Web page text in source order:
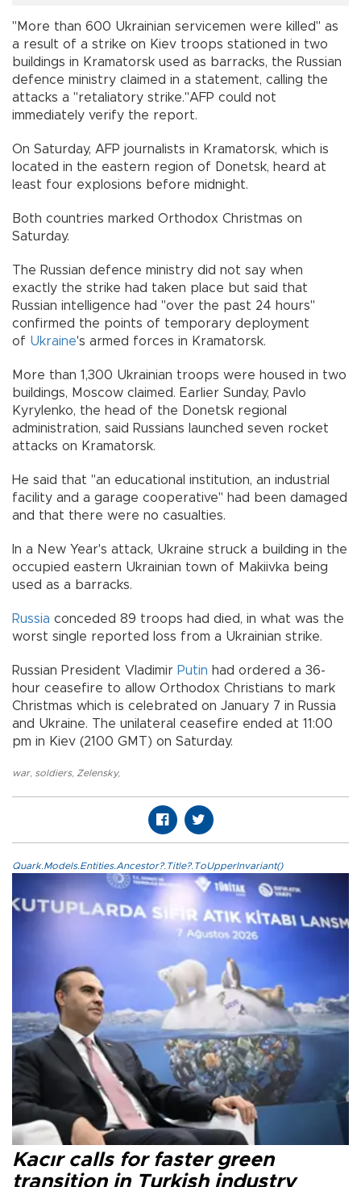
"More than 600 Ukrainian servicemen were killed" as
a result of a strike on Kiev troops stationed in two
buildings in Kramatorsk used as barracks, the Russian
defence ministry claimed in a statement, calling the
attacks a "retaliatory strike."AFP could not
immediately verify the report.
On Saturday, AFP journalists in Kramatorsk, which is
located in the eastern region of Donetsk, heard at
least four explosions before midnight.
Both countries marked Orthodox Christmas on
Saturday.
The Russian defence ministry did not say when
exactly the strike had taken place but said that
Russian intelligence had "over the past 24 hours"
confirmed the points of temporary deployment
of Ukraine's armed forces in Kramatorsk.
More than 1,300 Ukrainian troops were housed in two
buildings, Moscow claimed. Earlier Sunday, Pavlo
Kyrylenko, the head of the Donetsk regional
administration, said Russians launched seven rocket
attacks on Kramatorsk.
He said that "an educational institution, an industrial
facility and a garage cooperative" had been damaged
and that there were no casualties.
In a New Year's attack, Ukraine struck a building in the
occupied eastern Ukrainian town of Makiivka being
used as a barracks.
Russia conceded 89 troops had died, in what was the
worst single reported loss from a Ukrainian strike.
Russian President Vladimir Putin had ordered a 36-
hour ceasefire to allow Orthodox Christians to mark
Christmas which is celebrated on January 7 in Russia
and Ukraine. The unilateral ceasefire ended at 11:00
pm in Kiev (2100 GMT) on Saturday.
war, soldiers, Zelensky,
Quark.Models.Entities.Ancestor?.Title?.ToUpperInvariant()
Kacır calls for faster green
transition in Turkish industry